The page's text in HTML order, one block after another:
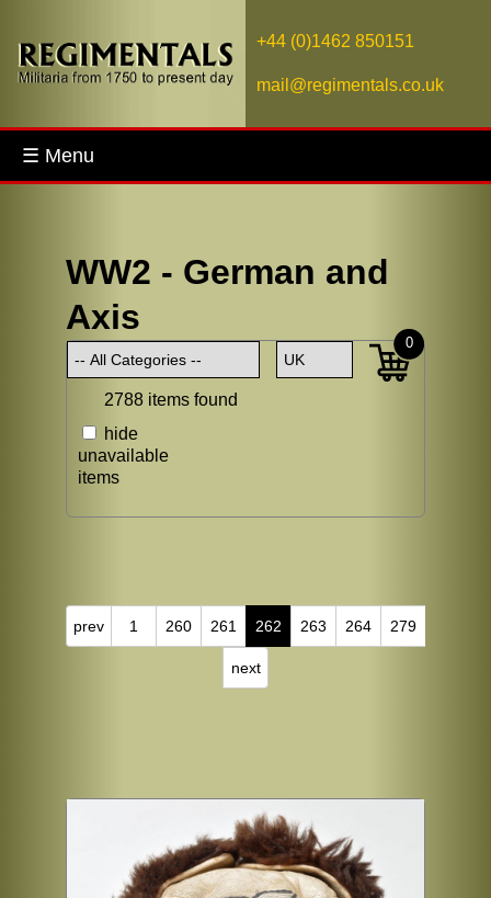
+44 (0)1462 850151
mail@regimentals.co.uk
☰ Menu
WW2 - German and
Axis
2788 items found
hide
unavailable
items
0
prev 1 260 261 262 263 264 279
next